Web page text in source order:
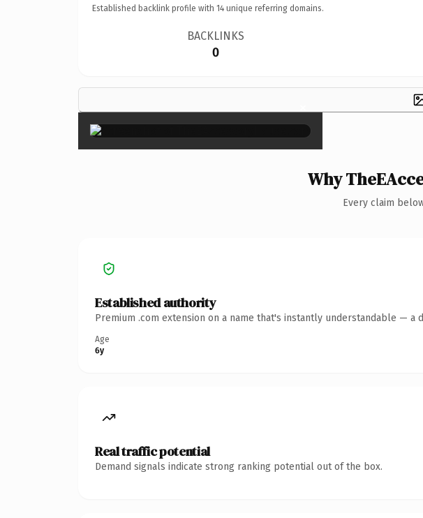
Established backlink profile with 14 unique referring domains.
BACKLINKS
0
×
Why
Every claim
Established authority
Premium .com extension on a name that's instantly understandable —
Age
6y
Real traffic potential
Demand signals indicate strong ranking potential out of the box.